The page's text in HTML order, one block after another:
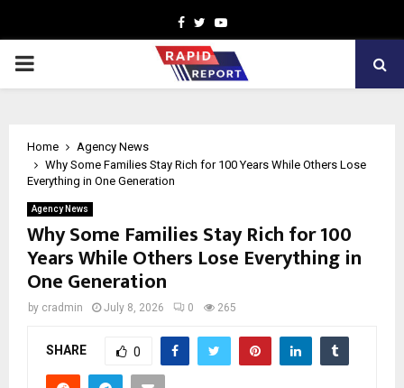
Facebook
TwitterYoutube
PRIMARY
Home
Agency News
Why Some Families Stay Rich for 100 Years While Others Lose
Everything in One Generation
Agency News
Why Some Families Stay Rich for 100
Years While Others Lose Everything in
One Generation
by cradmin July 8, 2026 0 265
SHARE 0